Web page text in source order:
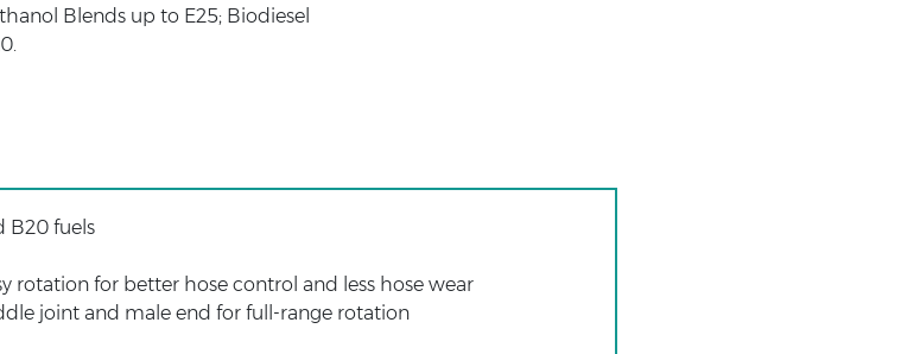
Blends up to E25; Biodiesel
B20 fuels
rotation for better hose control and less hose wear
joint and male end for full-range rotation